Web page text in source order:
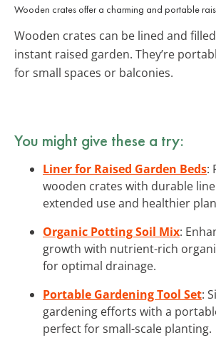
Wooden crates offer a charming and portable
Wooden crates can be lined and
instant raised garden. They’re
for small spaces or balconies.
You might give these a try:
Liner for Raised Garden Beds:
wooden crates with durable
extended use and healthier
Organic Potting Soil Mix:
growth with nutrient-rich
for optimal drainage.
Portable Gardening Tool Set:
gardening efforts with a
perfect for small-scale planting.